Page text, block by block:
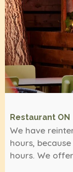
Restaurant ON
We have
hours,
hours. We